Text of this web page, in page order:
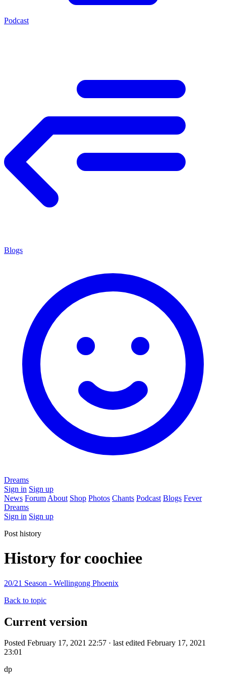
Podcast
Blogs
Dreams
Sign in Sign up
News Forum About Shop Photos Chants Podcast Blogs Fever
Dreams
Sign in Sign up
Post history
History for coochiee
20/21 Season - Wellingong Phoenix
Back to topic
Current version
Posted February 17, 2021 22:57 · last edited February 17, 2021
23:01
dp